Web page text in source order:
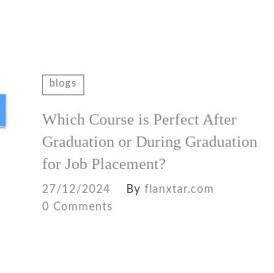
blogs
Which Course is Perfect After
Graduation or During Graduation
for Job Placement?
27/12/2024 Byflanxtar.com
0 Comments